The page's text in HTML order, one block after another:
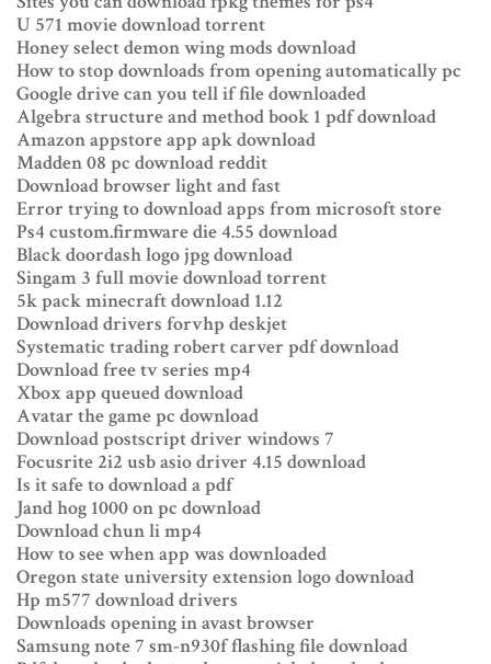
U 571 movie download torrent
Honey select demon wing mods download
How to stop downloads from opening automatically pc
Google drive can you tell if file downloaded
Algebra structure and method book 1 pdf download
Amazon appstore app apk download
Madden 08 pc download reddit
Download browser light and fast
Error trying to download apps from microsoft store
Ps4 custom.firmware die 4.55 download
Black doordash logo jpg download
Singam 3 full movie download torrent
5k pack minecraft download 1.12
Download drivers forvhp deskjet
Systematic trading robert carver pdf download
Download free tv series mp4
Xbox app queued download
Avatar the game pc download
Download postscript driver windows 7
Focusrite 2i2 usb asio driver 4.15 download
Is it safe to download a pdf
Jand hog 1000 on pc download
Download chun li mp4
How to see when app was downloaded
Oregon state university extension logo download
Hp m577 download drivers
Downloads opening in avast browser
Samsung note 7 sm-n930f flashing file download